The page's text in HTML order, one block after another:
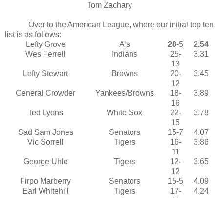
Tom Zachary
Over to the American League, where our initial top ten
list is as follows:
Lefty Grove
A’s 28-5
2.54
Wes Ferrell
Indians
25-
13
3.31
Lefty Stewart Browns
20-
12
3.45
General Crowder Yankees/Browns
18-
16
3.89
Ted Lyons White Sox
22-
15
3.78
Sad Sam Jones Senators 15-7
4.07
Vic Sorrell
Tigers
16-
11
3.86
George Uhle Tigers
12-
12
3.65
Firpo Marberry Senators 15-5
4.09
Earl Whitehill
Tigers
17-
4.24